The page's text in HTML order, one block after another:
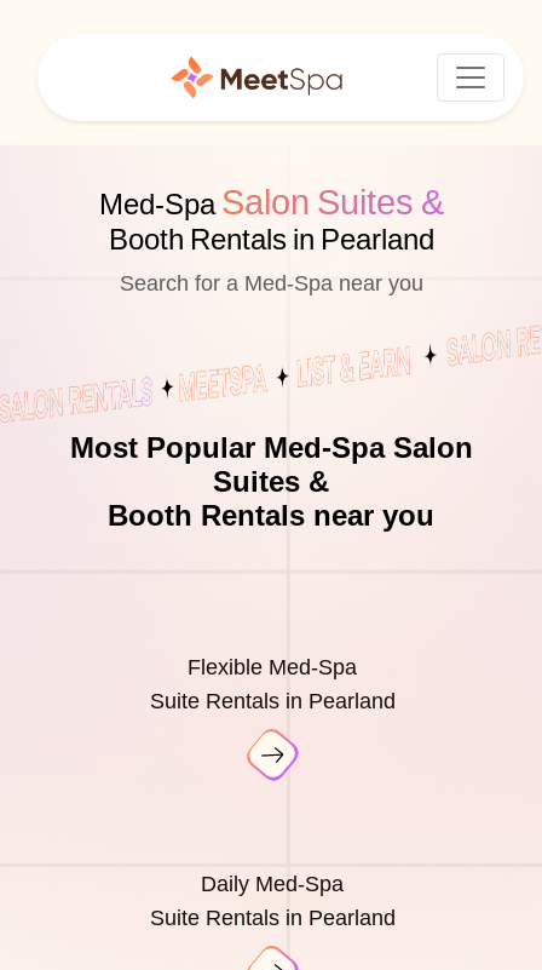
Med-SpaSalon Suites &
Booth Rentals in Pearland
Search for a Med-Spa near you
Most Popular Med-Spa Salon
Suites &
Booth Rentals near you
Flexible Med-Spa
Suite Rentals in Pearland
Daily Med-Spa
Suite Rentals in Pearland